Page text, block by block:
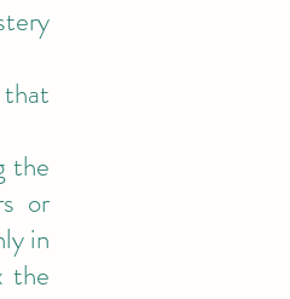
the
or
in
the